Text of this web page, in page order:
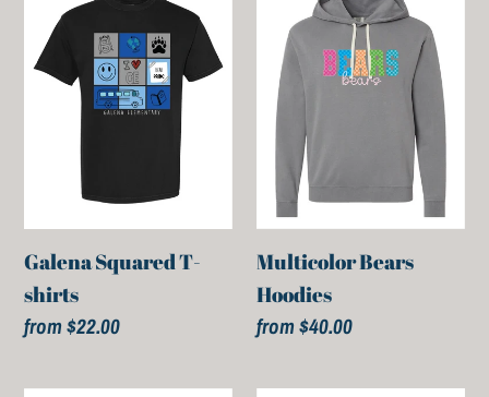
Squared
shirts
Galena Squared T-
shirts
Regular
from $22.00
Bears
Hoodies
Multicolor Bears
Hoodies
Regular
from $40.00